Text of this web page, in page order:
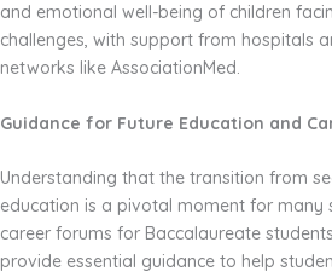
and emotional well-being of children
challenges, with support from hospitals
networks like AssociationMed.
Guidance for Future Education and
Understanding that the transition from
education is a pivotal moment for many
career forums for Baccalaureate
provide essential guidance to help